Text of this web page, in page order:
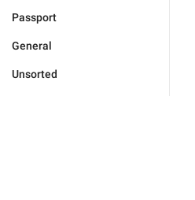
Passport
General
Unsorted